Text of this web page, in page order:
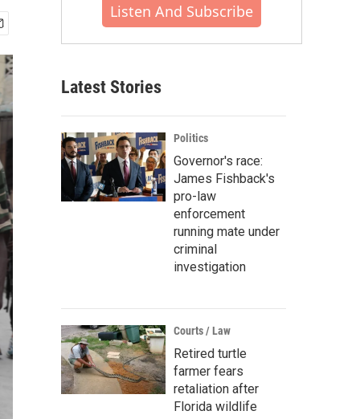
Listen And Subscribe
Latest Stories
Politics
Governor's race:
James Fishback's
pro-law
enforcement
running mate under
criminal
investigation
Courts / Law
Retired turtle
farmer fears
retaliation after
Florida wildlife